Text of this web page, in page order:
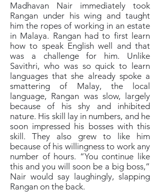
Madhavan Nair immediately took
Rangan under his wing and taught
him the ropes of working in an estate
in Malaya. Rangan had to first learn
how to speak English well and that
was a challenge for him. Unlike
Savithri, who was so quick to learn
languages that she already spoke a
smattering of Malay, the local
language, Rangan was slow, largely
because of his shy and inhibited
nature. His skill lay in numbers, and he
soon impressed his bosses with this
skill. They also grew to like him
because of his willingness to work any
number of hours. “You continue like
this and you will soon be a big boss,”
Nair would say laughingly, slapping
Rangan on the back.